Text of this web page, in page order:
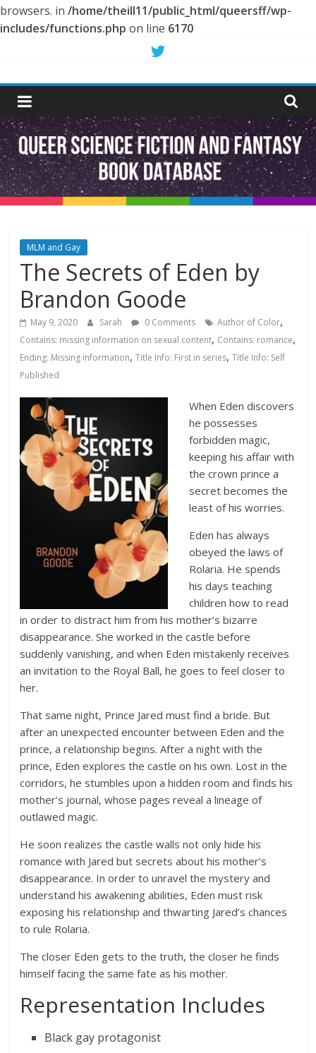
browsers. in /home/theill11/public_html/queersff/wp-
includes/functions.php on line 6170
content
Queer
Science
Fiction
and
Fantasy
Book
Database
MLM and Gay
The Secrets of Eden by
Brandon Goode
May 9, 2020 Sarah 0 Comments Author of Color,
Contains: missing information on sexual content, Contains: romance,
Ending: Missing information,Title Info: First in series,Title Info: Self
Published
When Eden discovers
he possesses
forbidden magic,
keeping his affair with
the crown prince a
secret becomes the
least of his worries.
Eden has always
obeyed the laws of
Rolaria. He spends
his days teaching
children how to read
in order to distract him from his mother’s bizarre
disappearance. She worked in the castle before
suddenly vanishing, and when Eden mistakenly receives
an invitation to the Royal Ball, he goes to feel closer to
her.
That same night, Prince Jared must find a bride. But
after an unexpected encounter between Eden and the
prince, a relationship begins. After a night with the
prince, Eden explores the castle on his own. Lost in the
corridors, he stumbles upon a hidden room and finds his
mother’s journal, whose pages reveal a lineage of
outlawed magic.
He soon realizes the castle walls not only hide his
romance with Jared but secrets about his mother’s
disappearance. In order to unravel the mystery and
understand his awakening abilities, Eden must risk
exposing his relationship and thwarting Jared’s chances
to rule Rolaria.
The closer Eden gets to the truth, the closer he finds
himself facing the same fate as his mother.
Representation Includes
Black gay protagonist